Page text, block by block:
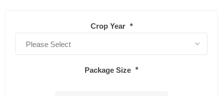
Crop Year *
Package Size *